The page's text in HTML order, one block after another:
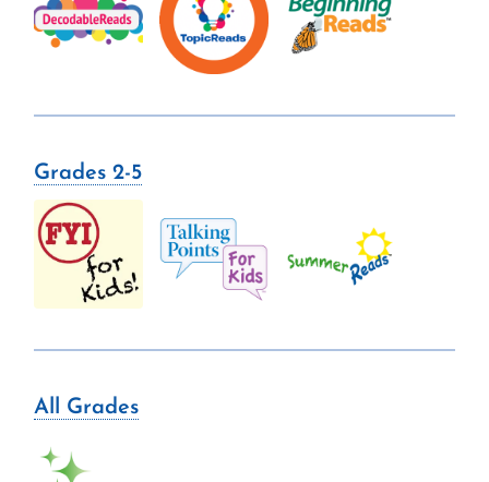
Grades 2-5
All Grades